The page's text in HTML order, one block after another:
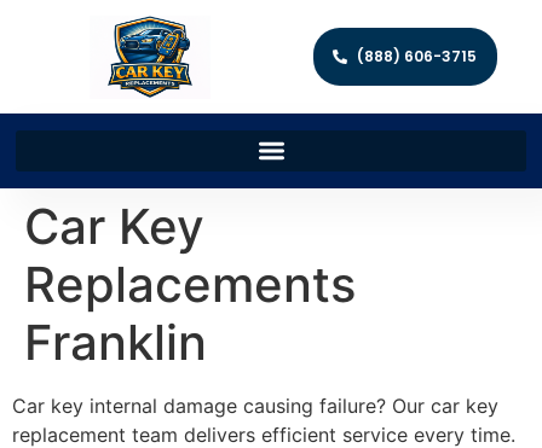
(888) 606-3715
Car Key
Replacements
Franklin
Car key internal damage causing failure? Our car key
replacement team delivers efficient service every time.